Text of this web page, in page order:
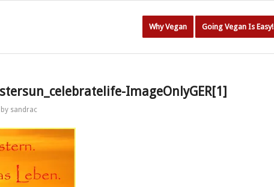
Why Vegan Going Vegan Is Easy!
ImageOnlyGER[1]
by sandrac